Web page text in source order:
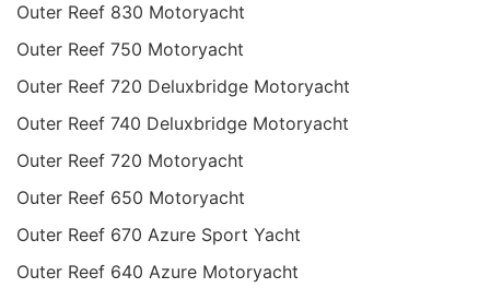
Outer Reef 830 Motoryacht
Outer Reef 750 Motoryacht
Outer Reef 720 Deluxbridge Motoryacht
Outer Reef 740 Deluxbridge Motoryacht
Outer Reef 720 Motoryacht
Outer Reef 650 Motoryacht
Outer Reef 670 Azure Sport Yacht
Outer Reef 640 Azure Motoryacht